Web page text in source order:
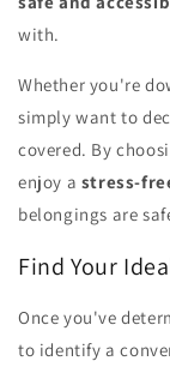
with.
Whether you're
simply want to
covered. By
enjoy a stress-
belongings are
Find Your
Once you've
to identify a